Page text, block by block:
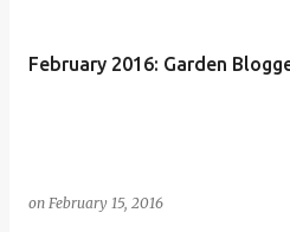
February 2016: Garden
on February 15, 2016